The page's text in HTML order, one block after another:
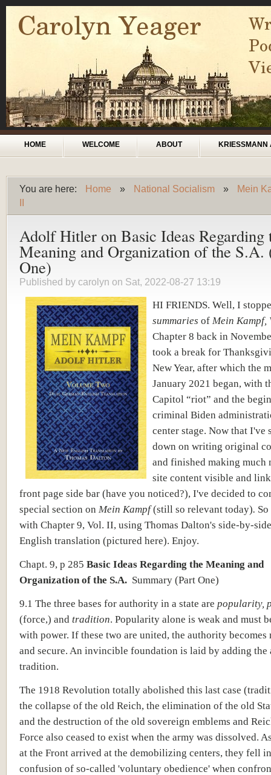
Skip to main content
Main menu
HOME WELCOME ABOUT KRIESSMANN
You are here:
You are here
Home » National Socialism »
Mein
Adolf Hitler on Basic Ideas Regarding
Meaning and Organization of the S.A.
One)
Published by carolyn on Sat, 2022-08-27 13:19
HI FRIENDS. Well, I
summaries of Mein
Chapter 8 back in
took a break for
New Year, after which the
January 2021 began, with
Capitol “riot” and the
criminal Biden
center stage. Now that I've
down on writing original
and finished making much
site content visible and
front page side bar (have you noticed?), I've decided to
special section on Mein Kampf(still so relevant today).
with Chapter 9, Vol. II, using Thomas Dalton's side-by-
English translation (pictured here). Enjoy.
Chapt. 9, p 285 Basic Ideas Regarding the Meaning and
Organization of the S.A. Summary (Part One)
9.1 The three bases for authority in a state are popularity,
(force,) and tradition. Popularity alone is weak and must
with power. If these two are united, the authority becomes
and secure. An invincible foundation is laid by adding
tradition.
The 1918 Revolution totally abolished this last case
the collapse of the old Reich, the elimination of the old
and the destruction of the old sovereign emblems and
Force also ceased to exist when the army was dissolved.
at the Front arrived at the demobilizing centers, they fell
confusion of so-called 'voluntary obedience' when